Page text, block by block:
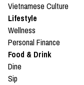
Vietnamese Culture
Lifestyle
Wellness
Personal Finance
Food & Drink
Dine
Sip